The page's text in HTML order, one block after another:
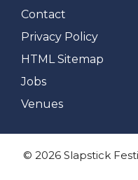
Contact
Privacy Policy
HTML Sitemap
Jobs
Venues
© 2026 Slapstick